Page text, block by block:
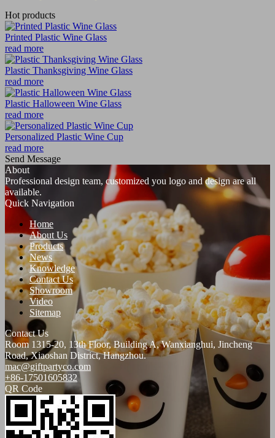
Hot products
Printed Plastic Wine Glass
read more
Plastic Thanksgiving Wine Glass
read more
Plastic Halloween Wine Glass
read more
Personalized Plastic Wine Cup
read more
Send Message
About
Professional design team, customized you logo and design are all
available.
Quick Navigation
Home
About Us
Products
News
Knowledge
Contact Us
Showroom
Video
Sitemap
Contact Us
Room 1315-20, 13th Floor, Building A, Wanxianghui, Jincheng
Road, Xiaoshan District, Hangzhou.
mac@giftpartyco.com
+86-17501605832
QR Code